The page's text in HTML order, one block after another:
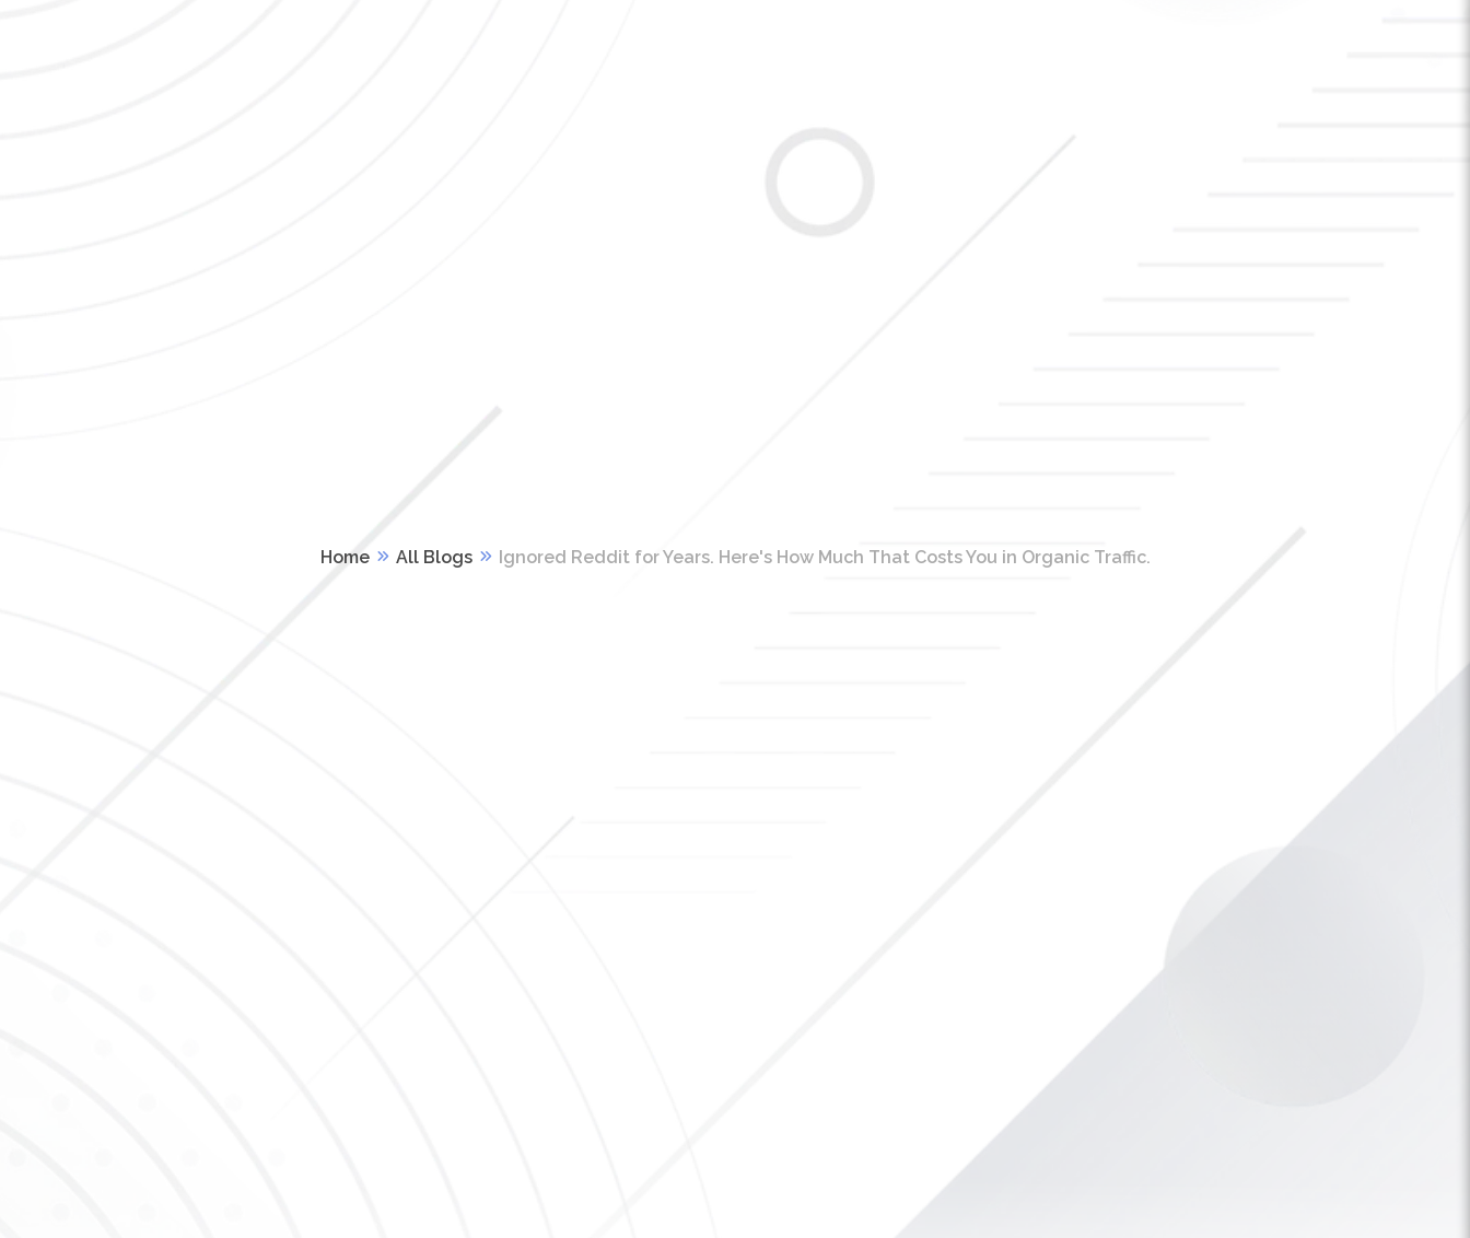
Home All Blogs Ignored Reddit for Years. Here's How Much That Costs You in Organic Traffic.